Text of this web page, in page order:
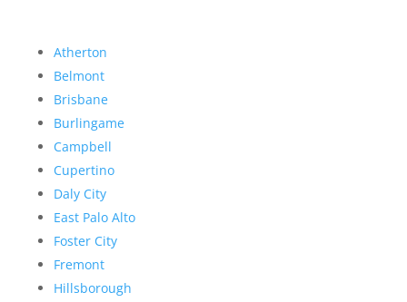
Atherton
Belmont
Brisbane
Burlingame
Campbell
Cupertino
Daly City
East Palo Alto
Foster City
Fremont
Hillsborough